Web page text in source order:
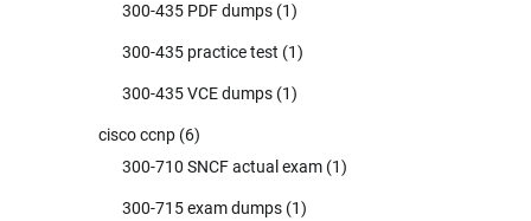
300-435 PDF dumps (1)
300-435 practice test (1)
300-435 VCE dumps (1)
cisco ccnp (6)
300-710 SNCF actual exam (1)
300-715 exam dumps (1)